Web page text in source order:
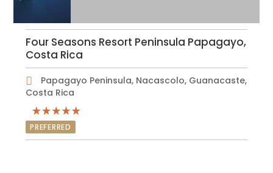
Four Seasons Resort Peninsula Papagayo,
Costa Rica
Papagayo Peninsula, Nacascolo, Guanacaste,
Costa Rica
PREFERRED